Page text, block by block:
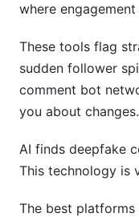
where
These tools flag
sudden follower
comment bot
you about changes.
AI finds deepfake
This technology is
The best